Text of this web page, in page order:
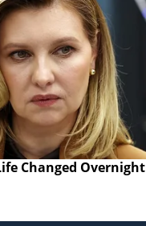
Changed Overnight